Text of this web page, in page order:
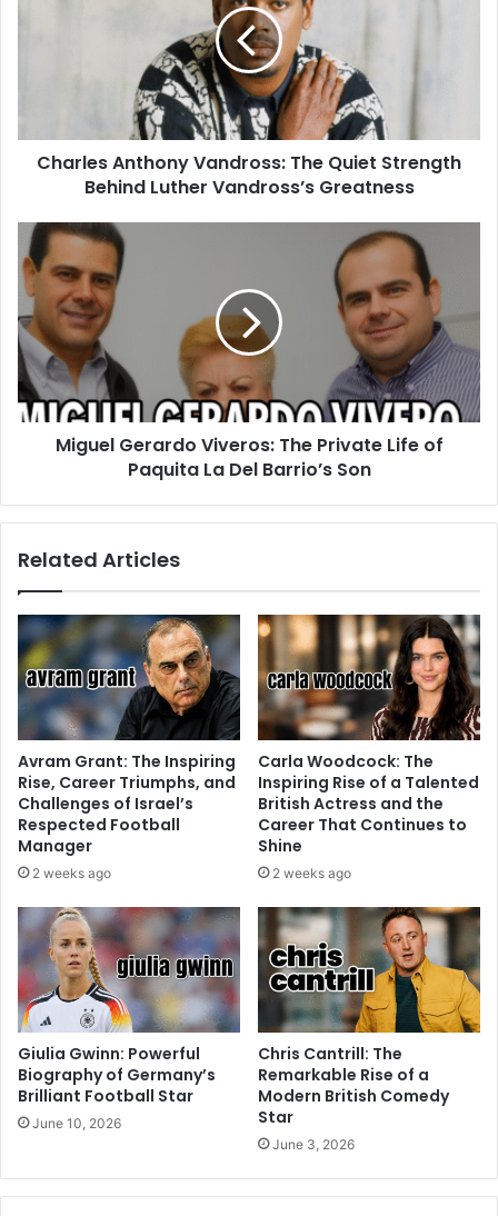
Charles Anthony Vandross: The Quiet Strength
Behind Luther Vandross’s Greatness
Miguel Gerardo Viveros: The Private Life of
Paquita La Del Barrio’s Son
Related Articles
Avram Grant: The Inspiring
Rise, Career Triumphs, and
Challenges of Israel’s
Respected Football
Manager
2 weeks ago
Carla Woodcock: The
Inspiring Rise of a Talented
British Actress and the
Career That Continues to
Shine
2 weeks ago
Giulia Gwinn: Powerful
Biography of Germany’s
Brilliant Football Star
June 10, 2026
Chris Cantrill: The
Remarkable Rise of a
Modern British Comedy
Star
June 3, 2026